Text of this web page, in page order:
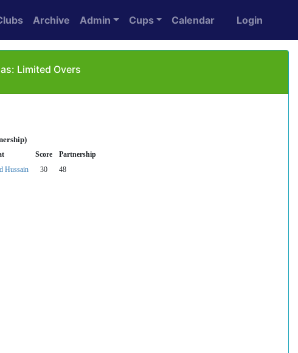
Archive Admin Cups Calendar Login
Limited Overs
Score Partnership
Hussain 30
48